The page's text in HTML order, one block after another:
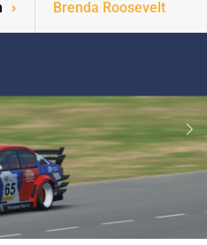
Brenda Roosevelt